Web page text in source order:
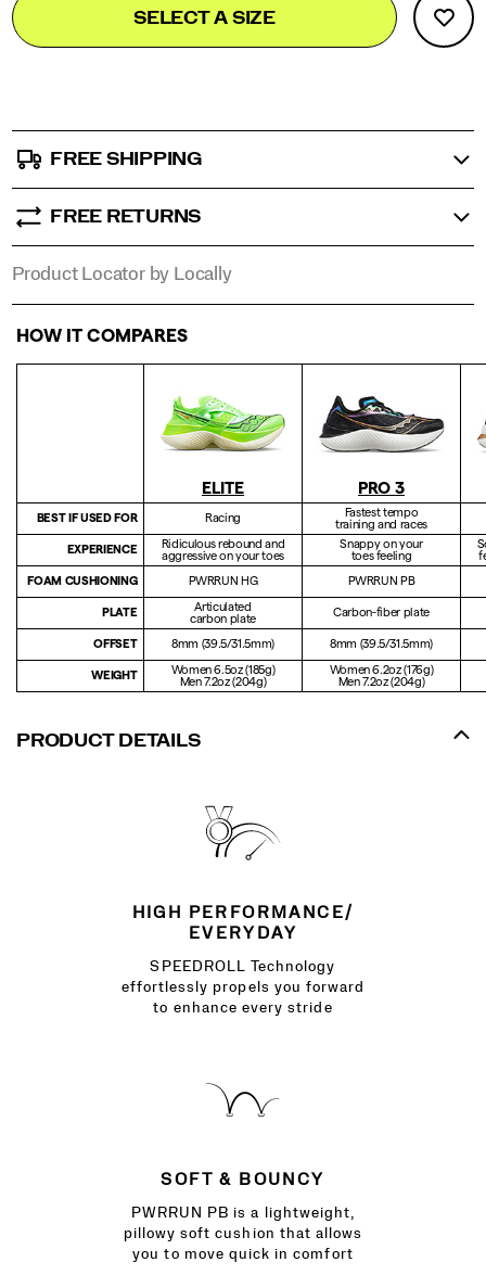
Actions
to
cart
SELECT A SIZE
FREE SHIPPING
FREE RETURNS
Product Locator by Locally
HOW IT COMPARES
Compare line of Endorphin shoes.
ELITE PRO 3
BEST IF USED FOR Racing
Fastest tempo
training and races
EXPERIENCE
Ridiculous rebound and
aggressive on your toes
Snappy on your
toes feeling
FOAM CUSHIONING
PWRRUN HG PWRRUN PB
PLATE
Articulated
carbon plate
Carbon-fiber plate
OFFSET 8mm (39.5/31.5mm) 8mm (39.5/31.5mm)
WEIGHT
Women 6.5oz (185g)
Men 7.2oz (204g)
Women 6.2oz (176g)
Men 7.2oz (204g)
PRODUCT DETAILS
HIGH PERFORMANCE/
EVERYDAY
SPEEDROLL Technology
effortlessly propels you forward
to enhance every stride
SOFT & BOUNCY
PWRRUN PB is a lightweight,
pillowy soft cushion that allows
you to move quick in comfort